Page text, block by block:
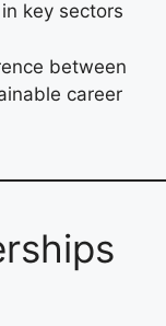
key sectors
between
career